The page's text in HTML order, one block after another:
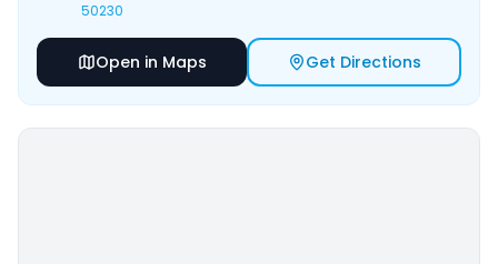
50230
Open in Maps Get Directions